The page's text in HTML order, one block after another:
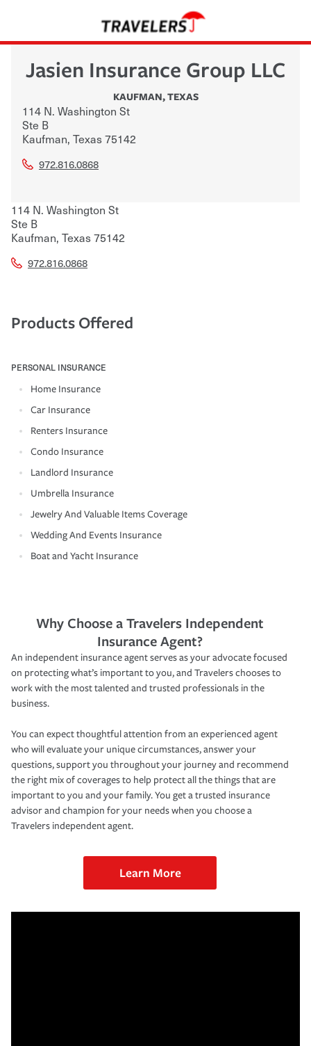
Jasien Insurance Group LLC
KAUFMAN,TEXAS
114 N. Washington St
Ste B
Kaufman, Texas75142
972.816.0868
114 N. Washington St
Ste B
Kaufman, Texas75142
972.816.0868
Products Offered
PERSONAL INSURANCE
Home Insurance
Car Insurance
Renters Insurance
Condo Insurance
Landlord Insurance
Umbrella Insurance
Jewelry And Valuable Items Coverage
Wedding And Events Insurance
Boat and Yacht Insurance
Why Choose a Travelers Independent
Insurance Agent?
An independent insurance agent serves as your advocate focused
on protecting what’s important to you, and Travelers chooses to
work with the most talented and trusted professionals in the
business.
You can expect thoughtful attention from an experienced agent
who will evaluate your unique circumstances, answer your
questions, support you throughout your journey and recommend
the right mix of coverages to help protect all the things that are
important to you and your family. You get a trusted insurance
advisor and champion for your needs when you choose a
Travelers independent agent.
Learn More